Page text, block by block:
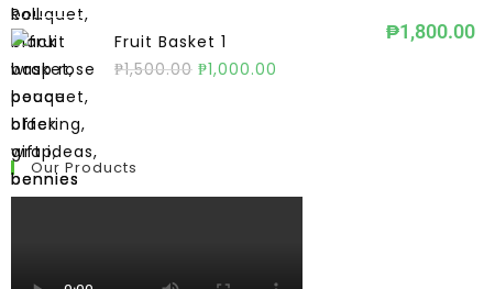
Fruit Basket 1
₱1,500.00 ₱1,000.00
Our Products
₱1,800.00